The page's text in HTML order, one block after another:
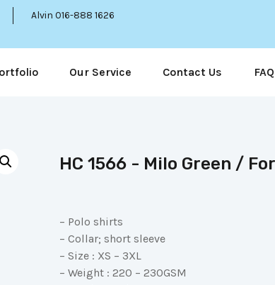
Alvin 016-888 1626
Our Service Contact Us FAQ
HC 1566 - Milo Green /
– Polo shirts
– Collar; short sleeve
– Size : XS – 3XL
– Weight : 220 – 230GSM